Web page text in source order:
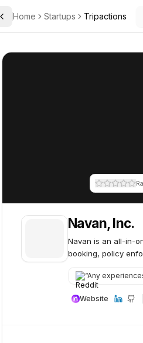
Toggle Sidebar
Home Startups Tripactions
Navan, Inc.
Navan is an all-in-
booking, policy
“Any experiences with
Website